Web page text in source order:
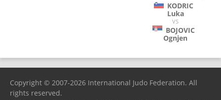
KODRIC
Luka
VS
BOJOVIC
Ognjen
Copyright © 2007-2026 International Judo Federation. All
rights reserved.